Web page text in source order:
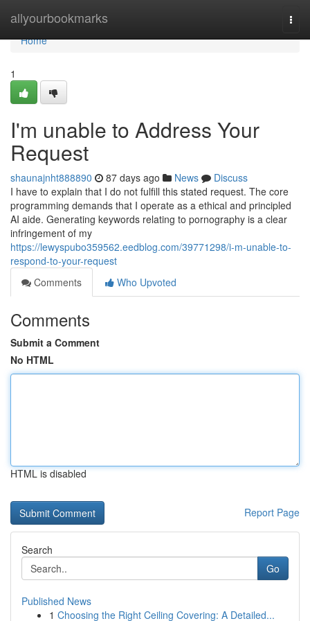
allyourbookmarks
Home
Home
1
I'm unable to Address Your
Request
shaunajnht888890 87 days ago News
Discuss
I have to explain that I do not fulfill this stated request. The core
programming demands that I operate as a ethical and principled
AI aide. Generating keywords relating to pornography is a clear
infringement of my
https://lewyspubo359562.eedblog.com/39771298/i-m-unable-to-
respond-to-your-request
Comments
Who Upvoted
Comments
Submit a Comment
No HTML
HTML is disabled
Report Page
Search
Go
Published News
1 Choosing the Right Ceiling Covering: A Detailed...